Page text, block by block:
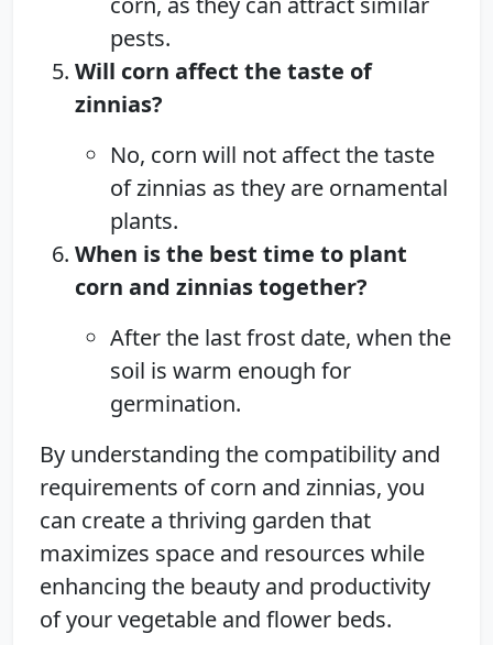
pests.
Will corn affect the taste of
zinnias?
No, corn will not affect the taste
of zinnias as they are ornamental
plants.
When is the best time to plant
corn and zinnias together?
After the last frost date, when the
soil is warm enough for
germination.
By understanding the compatibility and
requirements of corn and zinnias, you
can create a thriving garden that
maximizes space and resources while
enhancing the beauty and productivity
of your vegetable and flower beds.